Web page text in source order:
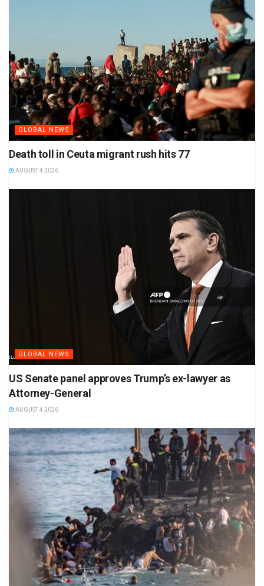
GLOBAL NEWS
Death toll in Ceuta migrant rush hits 77
AUGUST 4 2026
GLOBAL NEWS
US Senate panel approves Trump’s ex-lawyer as
Attorney-General
AUGUST 4 2026